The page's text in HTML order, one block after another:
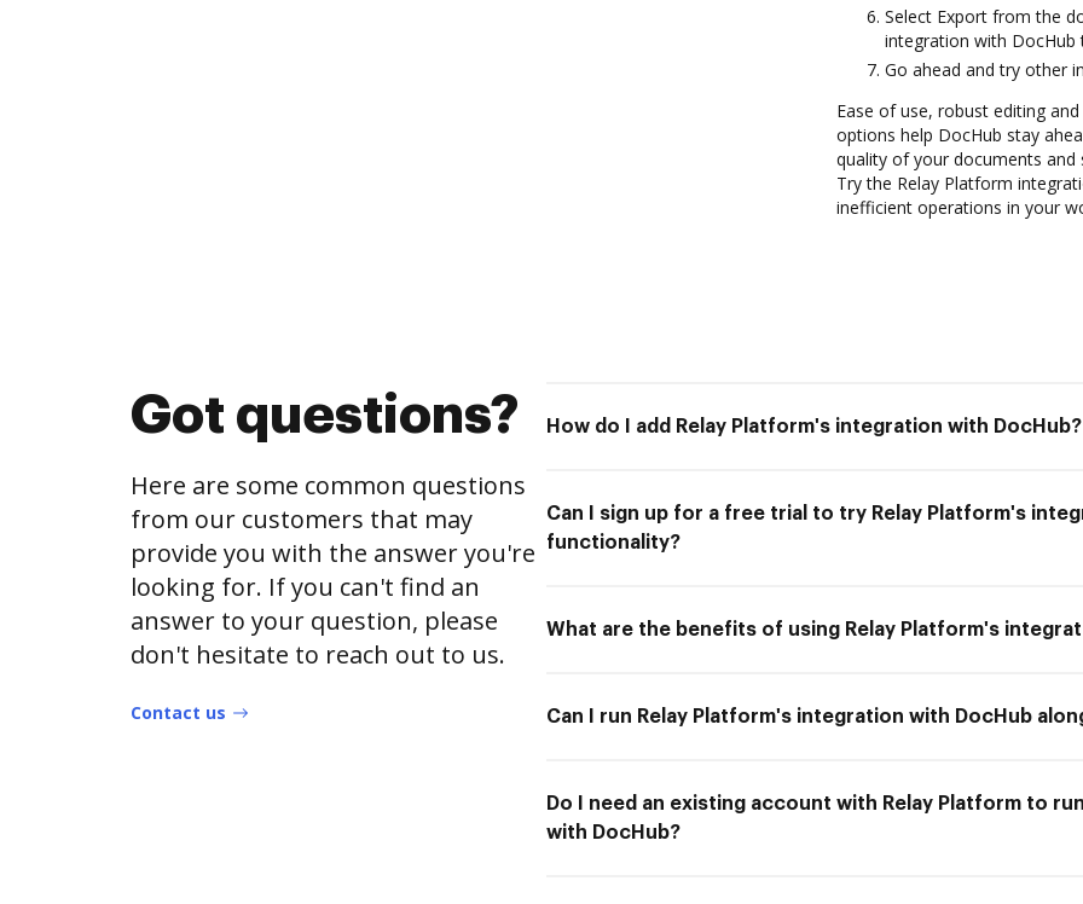
Select Export from the
integration with DocHub
Go ahead and try other
Ease of use, robust editing
options help DocHub stay
quality of your documents
Try the Relay Platform
inefficient operations in your
Got questions?
Here are some common questions
from our customers that may
provide you with the answer you're
looking for. If you can't find an
answer to your question, please
don't hesitate to reach out to us.
Contact us
How do I add Relay Platform's integration with DocHub?
Can I sign up for a free trial to try Relay Platform's
functionality?
What are the benefits of using Relay Platform's
Can I run Relay Platform's integration with DocHub
Do I need an existing account with Relay Platform to
with DocHub?